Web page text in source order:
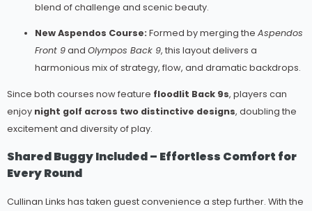
blend of challenge and scenic beauty.
New Aspendos Course: Formed by merging the Aspendos
Front 9and Olympos Back 9, this layout delivers a
harmonious mix of strategy, flow, and dramatic backdrops.
Since both courses now feature floodlit Back 9s, players can
enjoy night golf across two distinctive designs, doubling the
excitement and diversity of play.
Shared Buggy Included – Effortless Comfort for
Every Round
Cullinan Links has taken guest convenience a step further. With the